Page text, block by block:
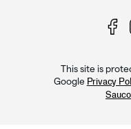
This site is
Google Privacy